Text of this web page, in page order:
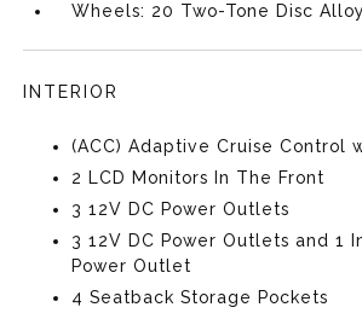
Wheels: 20 Two-Tone Disc Alloy
INTERIOR
(ACC) Adaptive Cruise Control
2 LCD Monitors In The Front
3 12V DC Power Outlets
3 12V DC Power Outlets and 1
Power Outlet
4 Seatback Storage Pockets